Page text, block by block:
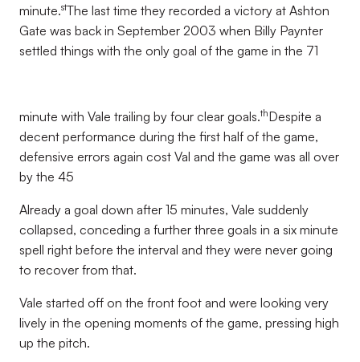
minute.stThe last time they recorded a victory at Ashton
Gate was back in September 2003 when Billy Paynter
settled things with the only goal of the game in the 71
minute with Vale trailing by four clear goals.thDespite a
decent performance during the first half of the game,
defensive errors again cost Val and the game was all over
by the 45
Already a goal down after 15 minutes, Vale suddenly
collapsed, conceding a further three goals in a six minute
spell right before the interval and they were never going
to recover from that.
Vale started off on the front foot and were looking very
lively in the opening moments of the game, pressing high
up the pitch.